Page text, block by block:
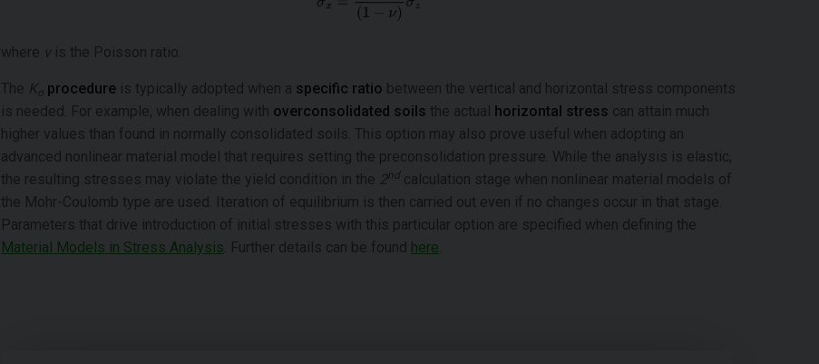
where ν is the Poisson ratio.
The K o procedure is typically adopted when a specific ratio between the vertical and horizontal stress components
is needed. For example, when dealing with overconsolidated soils the actual horizontal stress can attain much
higher values than found in normally consolidated soils. This option may also prove useful when adopting an
advanced nonlinear material model that requires setting the preconsolidation pressure. While the analysis is elastic,
the resulting stresses may violate the yield condition in the 2nd calculation stage when nonlinear material models of
the Mohr-Coulomb type are used. Iteration of equilibrium is then carried out even if no changes occur in that stage.
Parameters that drive introduction of initial stresses with this particular option are specified when defining the
Material Models in Stress Analysis . Further details can be found here